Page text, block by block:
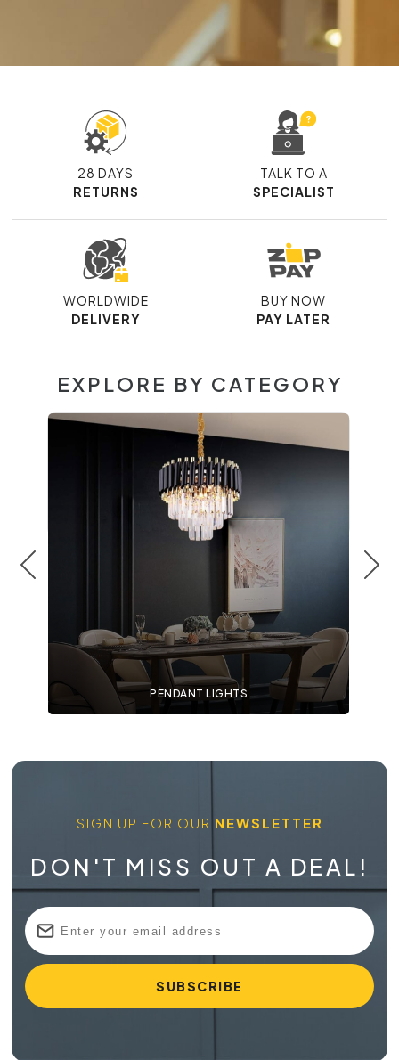
28 DAYS
RETURNS
TALK TO A
SPECIALIST
WORLDWIDE
DELIVERY
BUY NOW
PAY LATER
EXPLORE BY CATEGORY
PENDANT LIGHTS
SIGN UP FOR OUR NEWSLETTER
DON'T MISS OUT A DEAL!